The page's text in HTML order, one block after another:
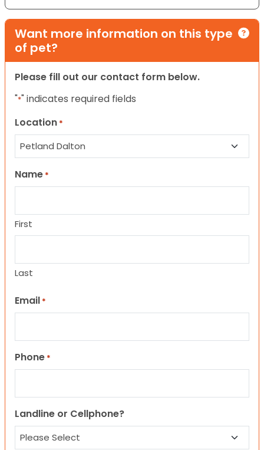
Want more information on this type
of pet?
Please fill out our contact form below.
"*" indicates required fields
Location *
Name *
First
Last
Email *
Phone *
Landline or Cellphone?